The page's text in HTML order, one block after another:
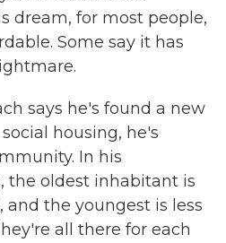
dream, for most people,
Some say it has
says he's found a new
housing, he's
In his
the oldest inhabitant is
and the youngest is less
all there for each